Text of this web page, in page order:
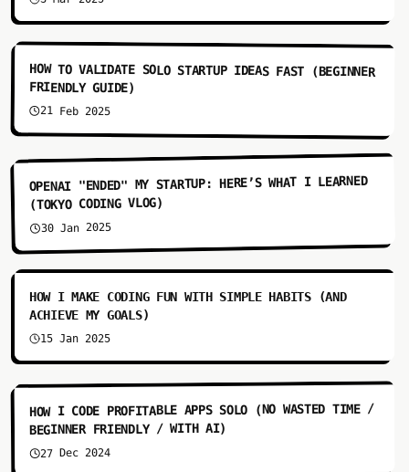
6:22
HOW TO VALIDATE SOLO STARTUP IDEAS FAST (BEGINNER
FRIENDLY GUIDE)
21 Feb 2025
5:11
OPENAI "ENDED" MY STARTUP: HERE’S WHAT I LEARNED
(TOKYO CODING VLOG)
30 Jan 2025
7:10
HOW I MAKE CODING FUN WITH SIMPLE HABITS (AND
ACHIEVE MY GOALS)
15 Jan 2025
7:34
HOW I CODE PROFITABLE APPS SOLO (NO WASTED TIME /
BEGINNER FRIENDLY / WITH AI)
27 Dec 2024